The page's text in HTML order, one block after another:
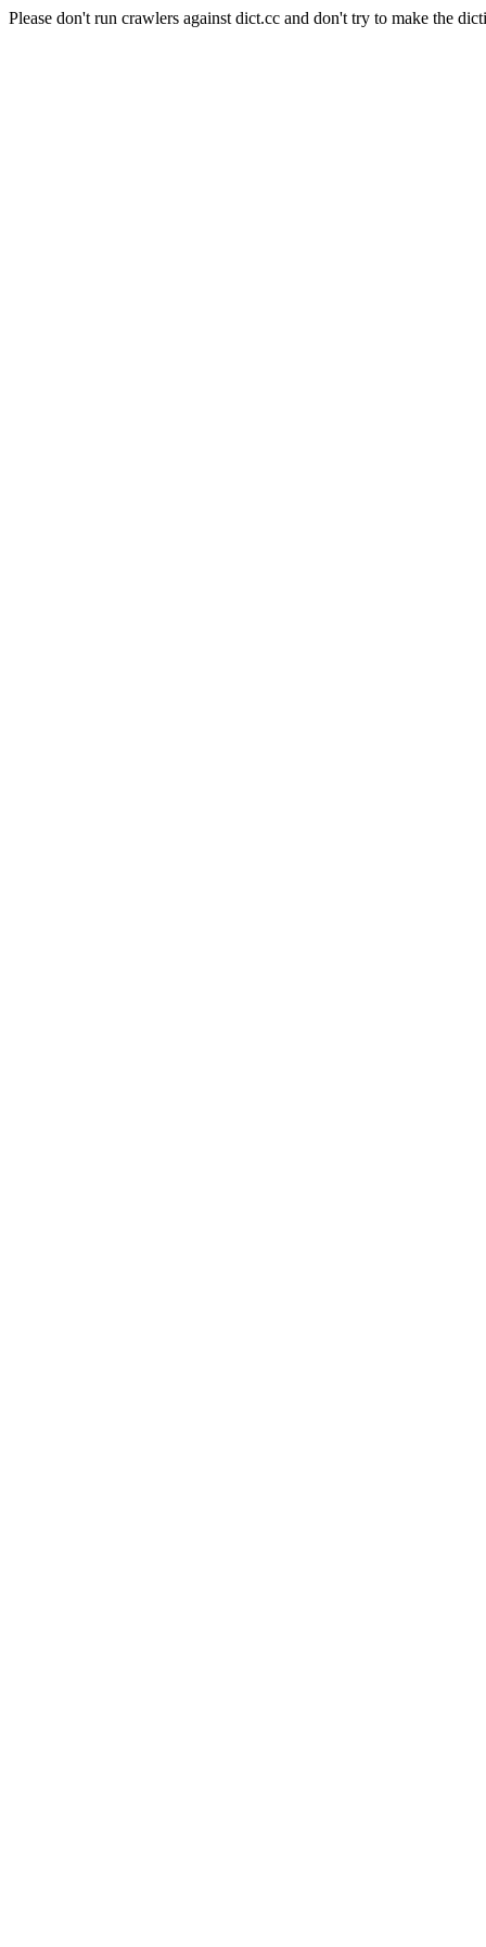
Please don't run crawlers against dict.cc and don't try to make the